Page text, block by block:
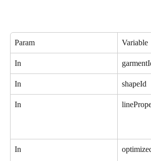
Param Variable
In
In shapeId
In
In